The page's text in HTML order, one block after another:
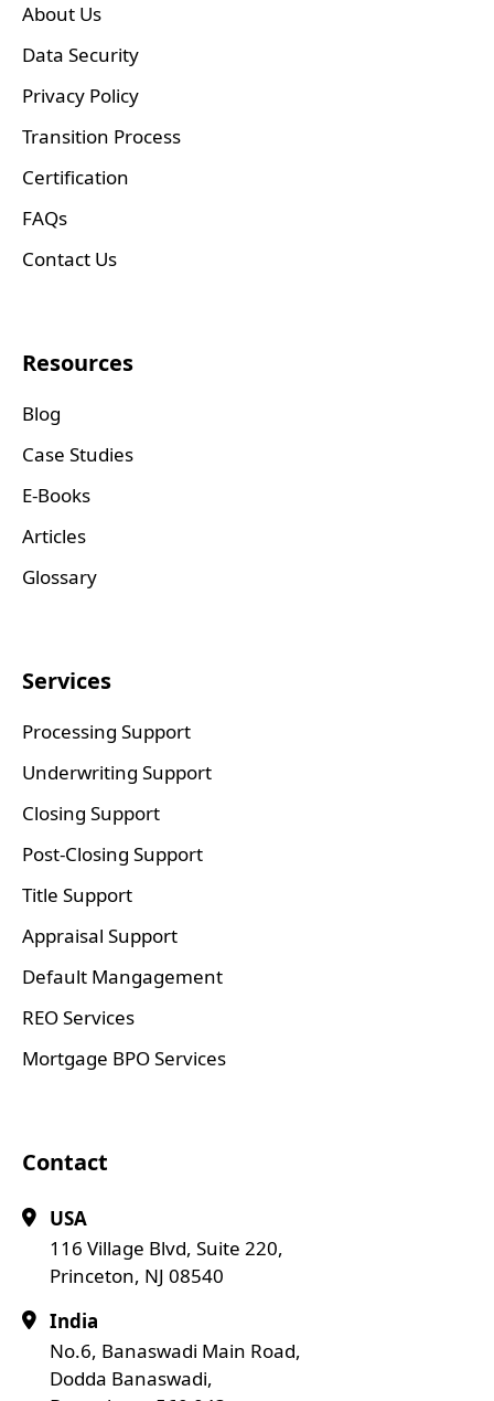
About Us
Data Security
Privacy Policy
Transition Process
Certification
FAQs
Contact Us
Resources
Blog
Case Studies
E-Books
Articles
Glossary
Services
Processing Support
Underwriting Support
Closing Support
Post-Closing Support
Title Support
Appraisal Support
Default Mangagement
REO Services
Mortgage BPO Services
Contact
USA
116 Village Blvd, Suite 220,
Princeton, NJ 08540
India
No.6, Banaswadi Main Road,
Dodda Banaswadi,